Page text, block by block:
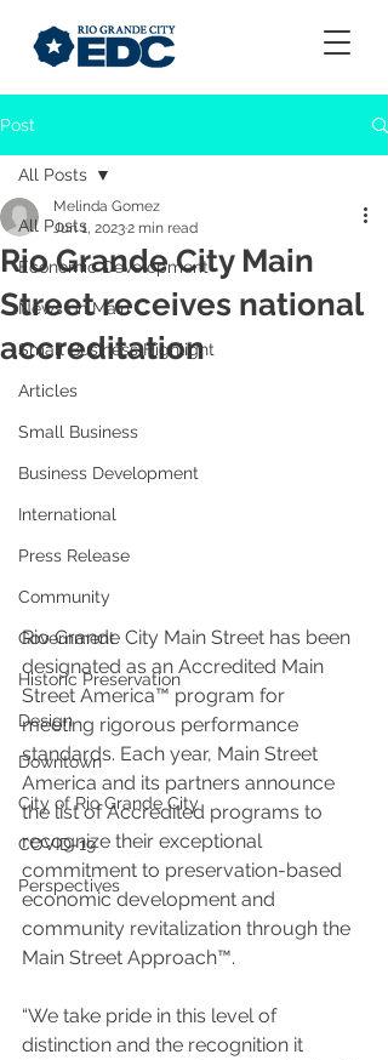
Post
All Posts
Economic Development
News on Main
Small Business Highlight
Articles
Small Business
Business Development
International
Press Release
Community
Government
Historic Preservation
Design
Downtown
City of Rio Grande City
COVID-19
Perspectives
All Posts
Rio Grande City Main
Street receives national
accreditation
Melinda Gomez
Jun 1, 20232 min read
Rio Grande City Main Street has been
designated as an Accredited Main
Street America™ program for
meeting rigorous performance
standards. Each year, Main Street
America and its partners announce
the list of Accredited programs to
recognize their exceptional
commitment to preservation-based
economic development and
community revitalization through the
Main Street Approach™.
“We take pride in this level of
distinction and the recognition it